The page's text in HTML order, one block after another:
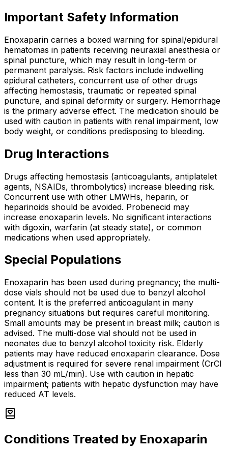
Important Safety Information
Enoxaparin carries a boxed warning for spinal/epidural
hematomas in patients receiving neuraxial anesthesia or
spinal puncture, which may result in long-term or
permanent paralysis. Risk factors include indwelling
epidural catheters, concurrent use of other drugs
affecting hemostasis, traumatic or repeated spinal
puncture, and spinal deformity or surgery. Hemorrhage
is the primary adverse effect. The medication should be
used with caution in patients with renal impairment, low
body weight, or conditions predisposing to bleeding.
Drug Interactions
Drugs affecting hemostasis (anticoagulants, antiplatelet
agents, NSAIDs, thrombolytics) increase bleeding risk.
Concurrent use with other LMWHs, heparin, or
heparinoids should be avoided. Probenecid may
increase enoxaparin levels. No significant interactions
with digoxin, warfarin (at steady state), or common
medications when used appropriately.
Special Populations
Enoxaparin has been used during pregnancy; the multi-
dose vials should not be used due to benzyl alcohol
content. It is the preferred anticoagulant in many
pregnancy situations but requires careful monitoring.
Small amounts may be present in breast milk; caution is
advised. The multi-dose vial should not be used in
neonates due to benzyl alcohol toxicity risk. Elderly
patients may have reduced enoxaparin clearance. Dose
adjustment is required for severe renal impairment (CrCl
less than 30 mL/min). Use with caution in hepatic
impairment; patients with hepatic dysfunction may have
reduced AT levels.
Conditions Treated by Enoxaparin